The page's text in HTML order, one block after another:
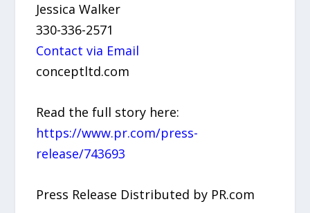
Jessica Walker
330-336-2571
Contact via Email
conceptltd.com
Read the full story here:
https://www.pr.com/press-
release/743693
Press Release Distributed by PR.com